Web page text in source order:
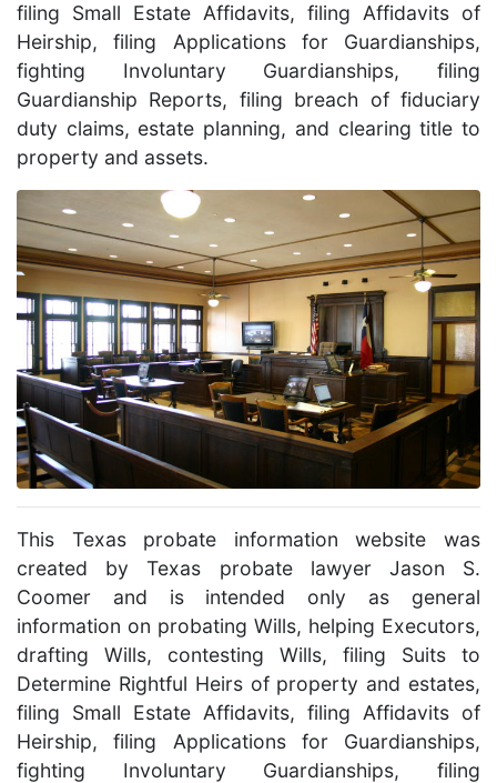
filing Small Estate Affidavits, filing Affidavits of
Heirship, filing Applications for Guardianships,
fighting Involuntary Guardianships, filing
Guardianship Reports, filing breach of fiduciary
duty claims, estate planning, and clearing title to
property and assets.
This Texas probate information website was
created by Texas probate lawyer Jason S.
Coomer and is intended only as general
information on probating Wills, helping Executors,
drafting Wills, contesting Wills, filing Suits to
Determine Rightful Heirs of property and estates,
filing Small Estate Affidavits, filing Affidavits of
Heirship, filing Applications for Guardianships,
fighting Involuntary Guardianships, filing